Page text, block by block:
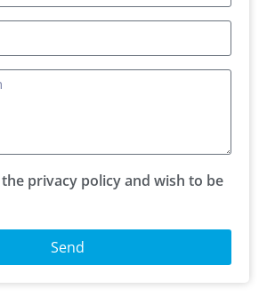
privacy policy and wish to be
Send